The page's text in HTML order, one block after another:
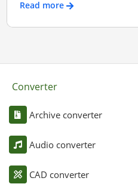
Read more
Converter
Archive converter
Audio converter
CAD converter